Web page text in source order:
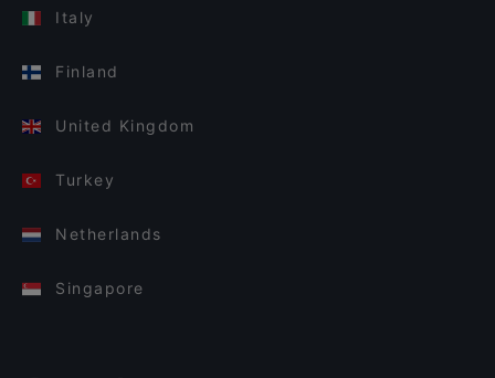
Italy
Finland
United Kingdom
Turkey
Netherlands
Singapore